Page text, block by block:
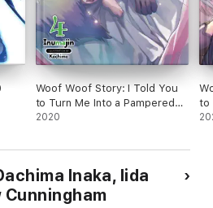
Woof Woof Story: I Told You
to Turn Me Into a Pampered
Pooch, Not Fenrir!, Vol. 4
2020
to
Inaka, Iida
Cunningham